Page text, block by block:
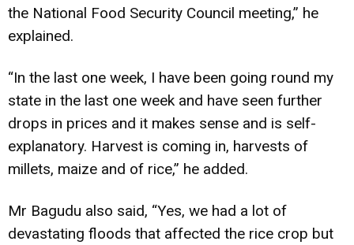
the National Food Security Council meeting,” he
explained.
“In the last one week, I have been going round my
state in the last one week and have seen further
drops in prices and it makes sense and is self-
explanatory. Harvest is coming in, harvests of
millets, maize and of rice,” he added.
Mr Bagudu also said, “Yes, we had a lot of
devastating floods that affected the rice crop but